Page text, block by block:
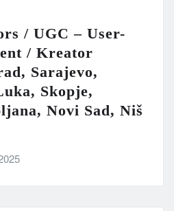
/ UGC – User-
/ Kreator
Sarajevo,
Skopje,
Novi Sad, Niš